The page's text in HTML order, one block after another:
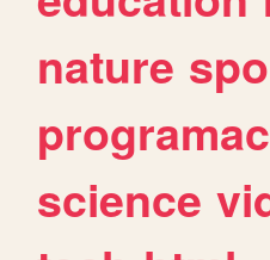
nature
science